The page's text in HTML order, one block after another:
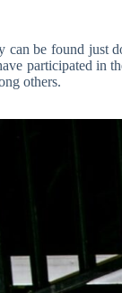
can be found just
participated in
others.